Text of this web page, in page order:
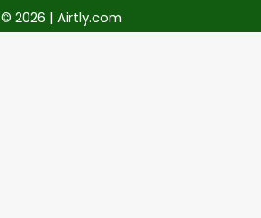
© 2026 | Airtly.com